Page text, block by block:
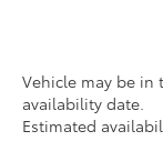
Vehicle may be in
availability date.
Estimated